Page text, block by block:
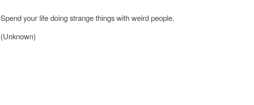
Spend your life doing strange things with weird people.
(Unknown)